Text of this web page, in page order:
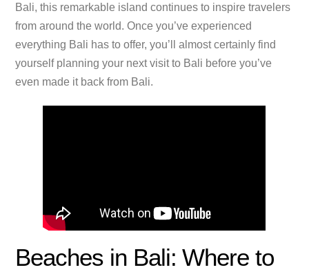
Bali, this remarkable island continues to inspire travelers
from around the world. Once you’ve experienced
everything Bali has to offer, you’ll almost certainly find
yourself planning your next visit to Bali before you’ve
even made it back from Bali.
Beaches in Bali: Where to